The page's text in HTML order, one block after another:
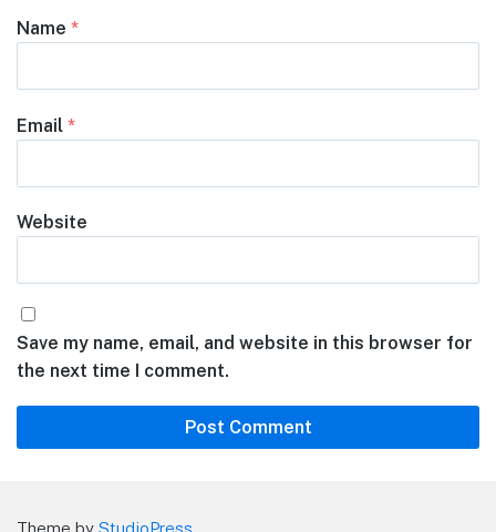
Name *
Email *
Website
Save my name, email, and website in this browser for
the next time I comment.
Theme by StudioPress